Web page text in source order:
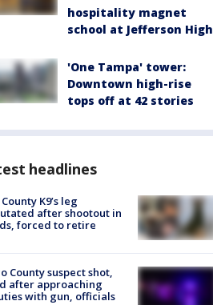
hospitality magnet
school at Jefferson High
'One Tampa' tower:
Downtown high-rise
tops off at 42 stories
headlines
K9’s leg
after shootout in
forced to retire
County suspect shot,
after approaching
with gun, officials